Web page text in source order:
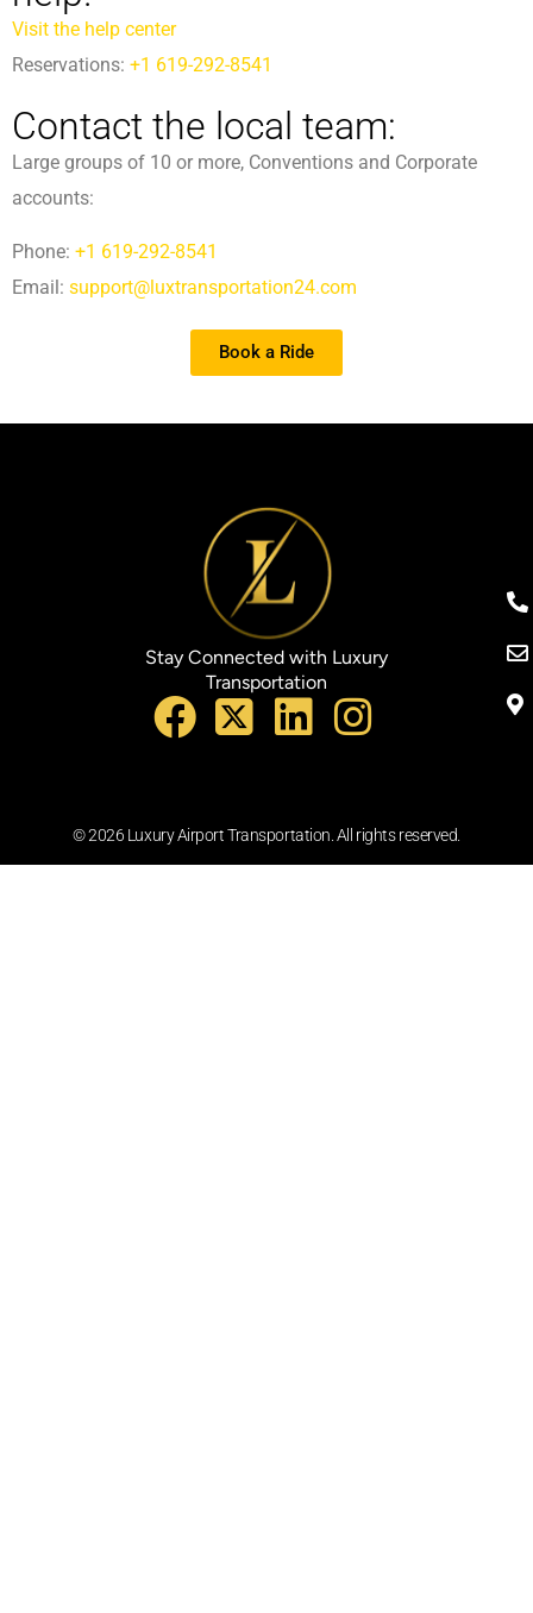
Visit the help center
Reservations: +1 619-292-8541
Contact the local team:
Large groups of 10 or more, Conventions and Corporate
accounts:
Phone: +1 619-292-8541
Email: support@luxtransportation24.com
Book a Ride
Stay Connected with Luxury
Transportation
© 2026 Luxury Airport Transportation. All rights reserved.